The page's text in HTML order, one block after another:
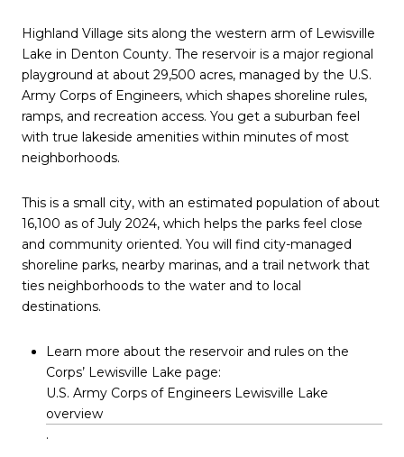
Highland Village sits along the western arm of Lewisville
Lake in Denton County. The reservoir is a major regional
playground at about 29,500 acres, managed by the U.S.
Army Corps of Engineers, which shapes shoreline rules,
ramps, and recreation access. You get a suburban feel
with true lakeside amenities within minutes of most
neighborhoods.
This is a small city, with an estimated population of about
16,100 as of July 2024, which helps the parks feel close
and community oriented. You will find city-managed
shoreline parks, nearby marinas, and a trail network that
ties neighborhoods to the water and to local
destinations.
Learn more about the reservoir and rules on the
Corps’ Lewisville Lake page:
U.S. Army Corps of Engineers Lewisville Lake
overview
.